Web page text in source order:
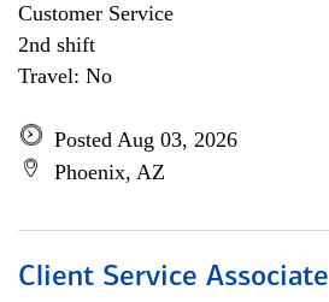
Customer Service
2nd shift
Travel: No
Posted Aug 03, 2026
Phoenix, AZ
Client Service Associate